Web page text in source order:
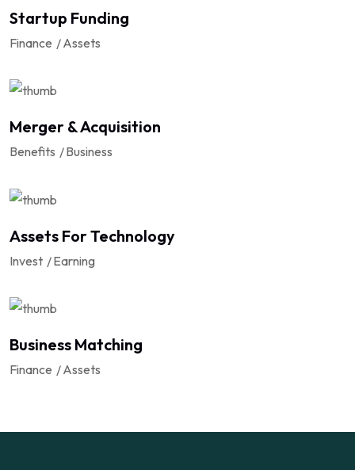
Startup Funding
Finance Assets
Merger & Acquisition
Benefits Business
Assets For Technology
Invest Earning
Business Matching
Finance Assets